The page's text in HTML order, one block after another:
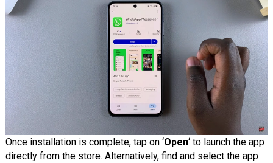
Once installation is complete, tap on ‘Open‘ to launch the app
directly from the store. Alternatively, find and select the app